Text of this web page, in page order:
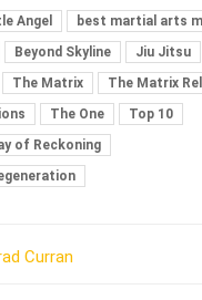
Angel
best martial arts
Beyond Skyline Jiu Jitsu
The Matrix
The Matrix
The One
Top 10
of Reckoning
Curran